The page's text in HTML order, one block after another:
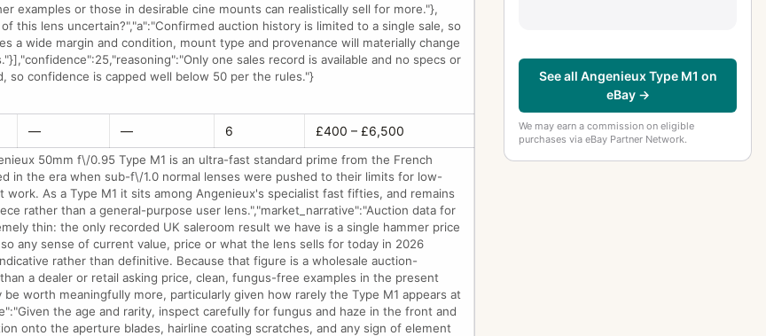
examples or those in desirable cine mounts can realistically sell for more."},
this lens uncertain?","a":"Confirmed auction history is limited to a single sale, so
a wide margin and condition, mount type and provenance will materially change
one sales record is available and no specs or
so confidence is capped well below 50 per the rules."}
— — 6 £400 – £6,500
50mm f\/0.95 Type M1 is an ultra-fast standard prime from the French
in the era when sub-f\/1.0 normal lenses were pushed to their limits for low-
work. As a Type M1 it sits among Angenieux's specialist fast fifties, and remains
rather than a general-purpose user lens.","market_narrative":"Auction data for
thin: the only recorded UK saleroom result we have is a single hammer price
any sense of current value, price or what the lens sells for today in 2026
rather than definitive. Because that figure is a wholesale auction-
a dealer or retail asking price, clean, fungus-free examples in the present
be worth meaningfully more, particularly given how rarely the Type M1 appears at
the age and rarity, inspect carefully for fungus and haze in the front and
onto the aperture blades, hairline coating scratches, and any sign of element
See all Angenieux Type M1 on
eBay →
We may earn a commission on eligible
purchases via eBay Partner Network.